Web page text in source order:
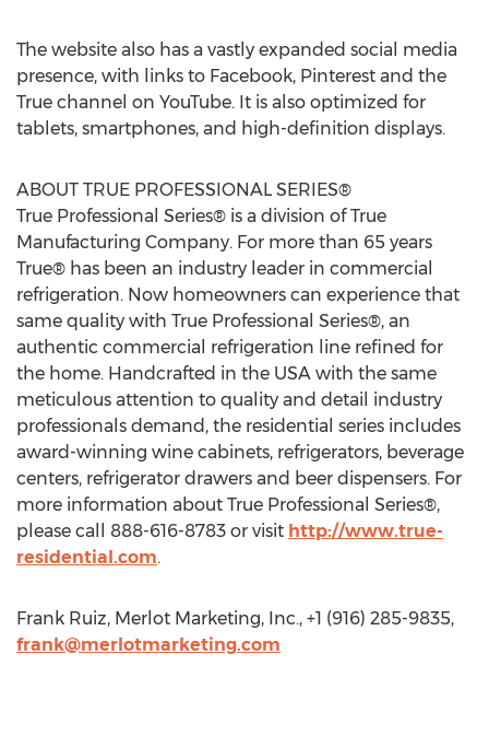
The website also has a vastly expanded social media
presence, with links to Facebook, Pinterest and the
True channel on YouTube. It is also optimized for
tablets, smartphones, and high-definition displays.
ABOUT TRUE PROFESSIONAL SERIES®
True Professional Series® is a division of True
Manufacturing Company. For more than 65 years
True® has been an industry leader in commercial
refrigeration. Now homeowners can experience that
same quality with True Professional Series®, an
authentic commercial refrigeration line refined for
the home. Handcrafted in the USA with the same
meticulous attention to quality and detail industry
professionals demand, the residential series includes
award-winning wine cabinets, refrigerators, beverage
centers, refrigerator drawers and beer dispensers. For
more information about True Professional Series®,
please call 888-616-8783 or visit http://www.true-
residential.com.
Frank Ruiz, Merlot Marketing, Inc., +1 (916) 285-9835,
frank@merlotmarketing.com